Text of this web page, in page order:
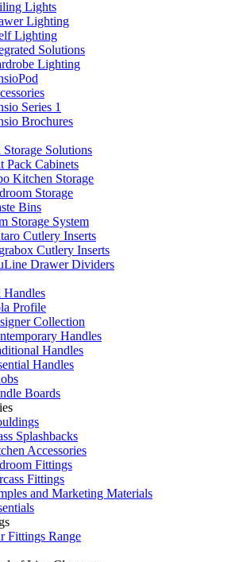
Lights
Lighting
Lighting
Solutions
Lighting
Series 1
Brochures
Solutions
Pack Cabinets
Kitchen Storage
Storage
Bins
Storage System
Cutlery Inserts
Cutlery Inserts
Drawer Dividers
Profile
Collection
Handles
Handles
Handles
Boards
Splashbacks
Accessories
Fittings
Fittings
and Marketing Materials
Fittings Range